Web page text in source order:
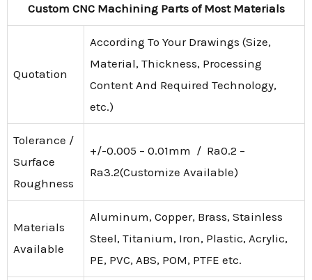
Custom CNC Machining Parts of Most Materials
Quotation
According To Your Drawings (Size,
Material, Thickness, Processing
Content And Required Technology,
etc.)
Tolerance /
Surface
Roughness
+/-0.005 – 0.01mm / Ra0.2 –
Ra3.2(Customize Available)
Materials
Available
Aluminum, Copper, Brass, Stainless
Steel, Titanium, Iron, Plastic, Acrylic,
PE, PVC, ABS, POM, PTFE etc.